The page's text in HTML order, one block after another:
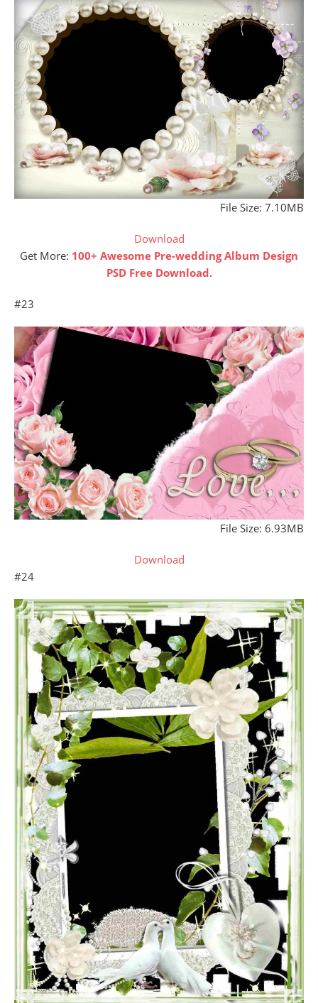
File Size: 7.10MB
Download
Get More: 100+ Awesome Pre-wedding Album Design
PSD Free Download.
#23
File Size: 6.93MB
Download
#24